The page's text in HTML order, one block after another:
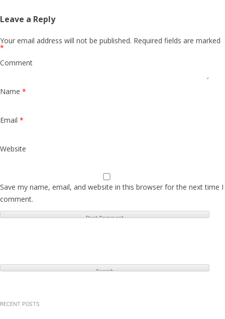
Leave a Reply
Your email address will not be published. Required fields are marked
*
Comment
Name *
Email *
Website
Save my name, email, and website in this browser for the next time I
comment.
e
RECENT POSTS